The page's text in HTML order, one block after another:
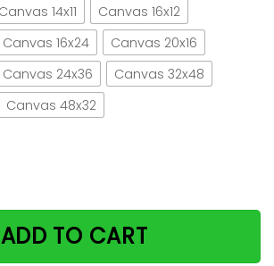
Canvas 14x11
Canvas 16x12
Canvas 16x24
Canvas 20x16
Canvas 24x36
Canvas 32x48
Canvas 48x32
newspaper poster no frame/ wrapped
ADD TO CART